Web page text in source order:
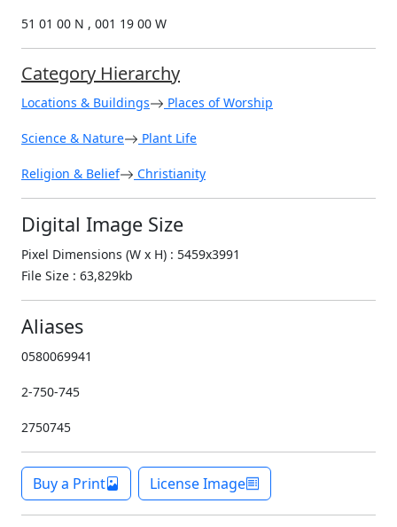
51 01 00 N , 001 19 00 W
Category Hierarchy
Locations & Buildings Places of Worship
Science & Nature Plant Life
Religion & Belief Christianity
Digital Image Size
Pixel Dimensions (W x H) : 5459x3991
File Size : 63,829kb
Aliases
0580069941
2-750-745
2750745
Buy a Print License Image